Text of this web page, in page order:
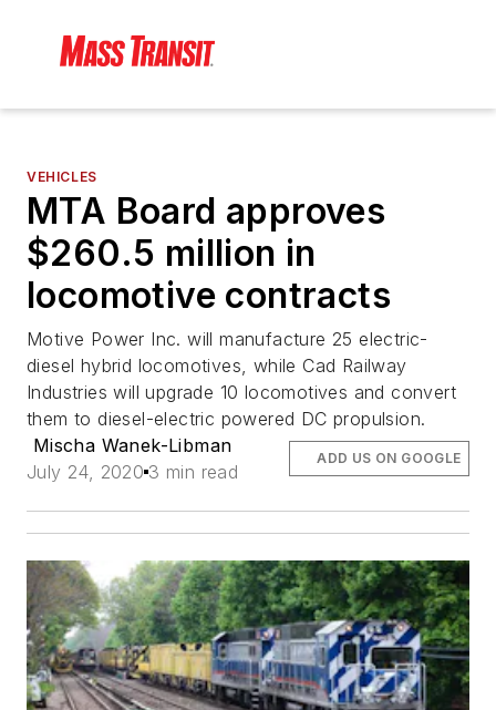
VEHICLES
MTA Board approves
$260.5 million in
locomotive contracts
Motive Power Inc. will manufacture 25 electric-
diesel hybrid locomotives, while Cad Railway
Industries will upgrade 10 locomotives and convert
them to diesel-electric powered DC propulsion.
Mischa Wanek-Libman
July 24, 2020 3 min read
ADD US ON GOOGLE